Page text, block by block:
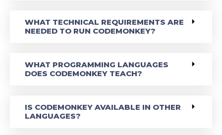
WHAT TECHNICAL REQUIREMENTS ARE
NEEDED TO RUN CODEMONKEY?
WHAT PROGRAMMING LANGUAGES
DOES CODEMONKEY TEACH?
IS CODEMONKEY AVAILABLE IN OTHER
LANGUAGES?